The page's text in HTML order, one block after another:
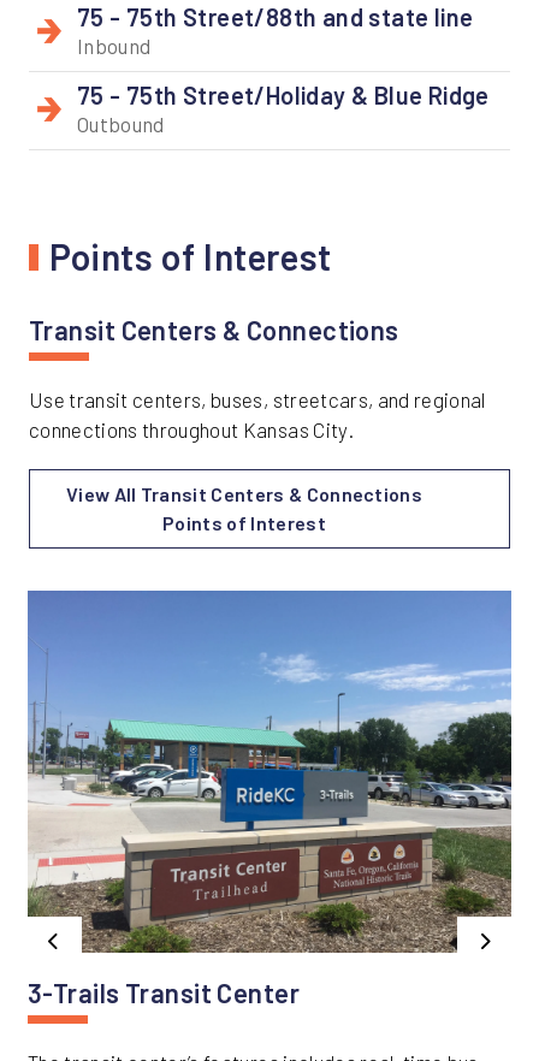
75 - 75th Street/88th and state line
Inbound
75 - 75th Street/Holiday & Blue Ridge
Outbound
Points of Interest
Transit Centers & Connections
Use transit centers, buses, streetcars, and regional
connections throughout Kansas City.
View All Transit Centers & Connections
Points of Interest
Previous
3-Trails Transit Center
Next